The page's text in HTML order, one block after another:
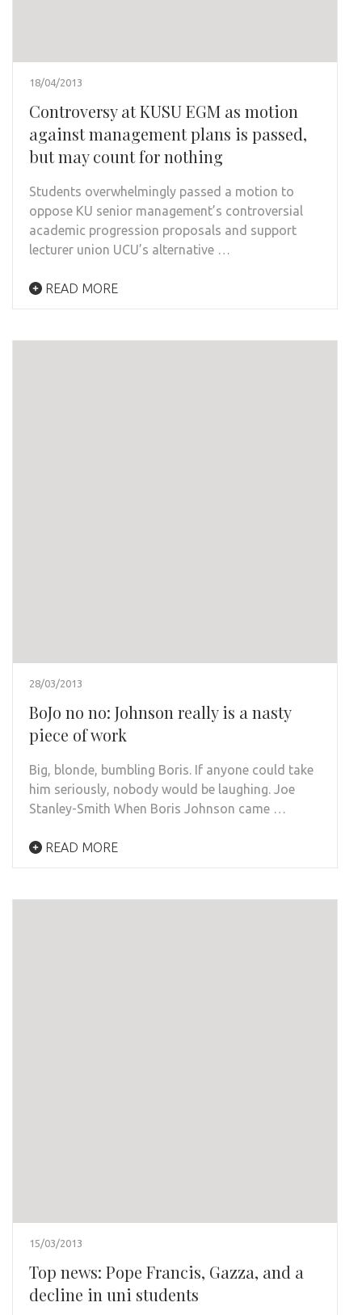
18/04/2013
Controversy at KUSU EGM as motion
against management plans is passed,
but may count for nothing
Students overwhelmingly passed a motion to
oppose KU senior management’s controversial
academic progression proposals and support
lecturer union UCU’s alternative …
READ MORE
28/03/2013
BoJo no no: Johnson really is a nasty
piece of work
Big, blonde, bumbling Boris. If anyone could take
him seriously, nobody would be laughing. Joe
Stanley-Smith When Boris Johnson came …
READ MORE
15/03/2013
Top news: Pope Francis, Gazza, and a
decline in uni students